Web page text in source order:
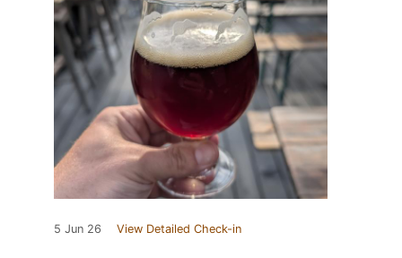
5 Jun 26 View Detailed Check-in